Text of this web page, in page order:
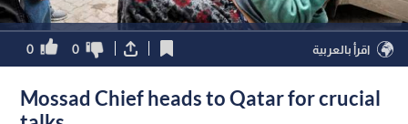
0 0 اقرأ بالعربية
Mossad Chief heads to Qatar for crucial